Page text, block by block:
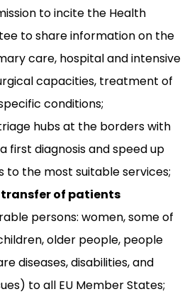
to incite the Health
to share information on the
care, hospital and intensive
capacities, treatment of
conditions;
hubs at the borders with
first diagnosis and speed up
to the most suitable services;
of patients
persons: women, some of
older people, people
diseases, disabilities, and
to all EU Member States;